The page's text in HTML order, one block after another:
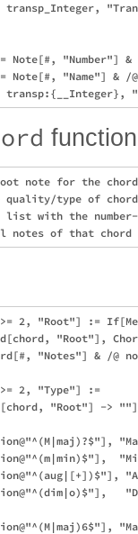
transp_Integer,
Note[#, "Number"] &
Note[#, "Name"] & /@
note for the
quality/type of
list with the
>= 2, "Root"] :=
"Root"],
"Notes"] & /@
>= 2, "Type"] :=
"Root"] ->